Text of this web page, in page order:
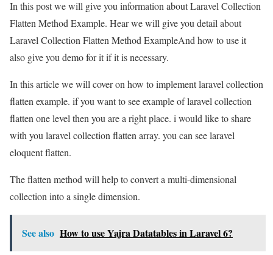
In this post we will give you information about Laravel Collection
Flatten Method Example. Hear we will give you detail about
Laravel Collection Flatten Method ExampleAnd how to use it
also give you demo for it if it is necessary.
In this article we will cover on how to implement laravel collection
flatten example. if you want to see example of laravel collection
flatten one level then you are a right place. i would like to share
with you laravel collection flatten array. you can see laravel
eloquent flatten.
The flatten method will help to convert a multi-dimensional
collection into a single dimension.
See also How to use Yajra Datatables in Laravel 6?